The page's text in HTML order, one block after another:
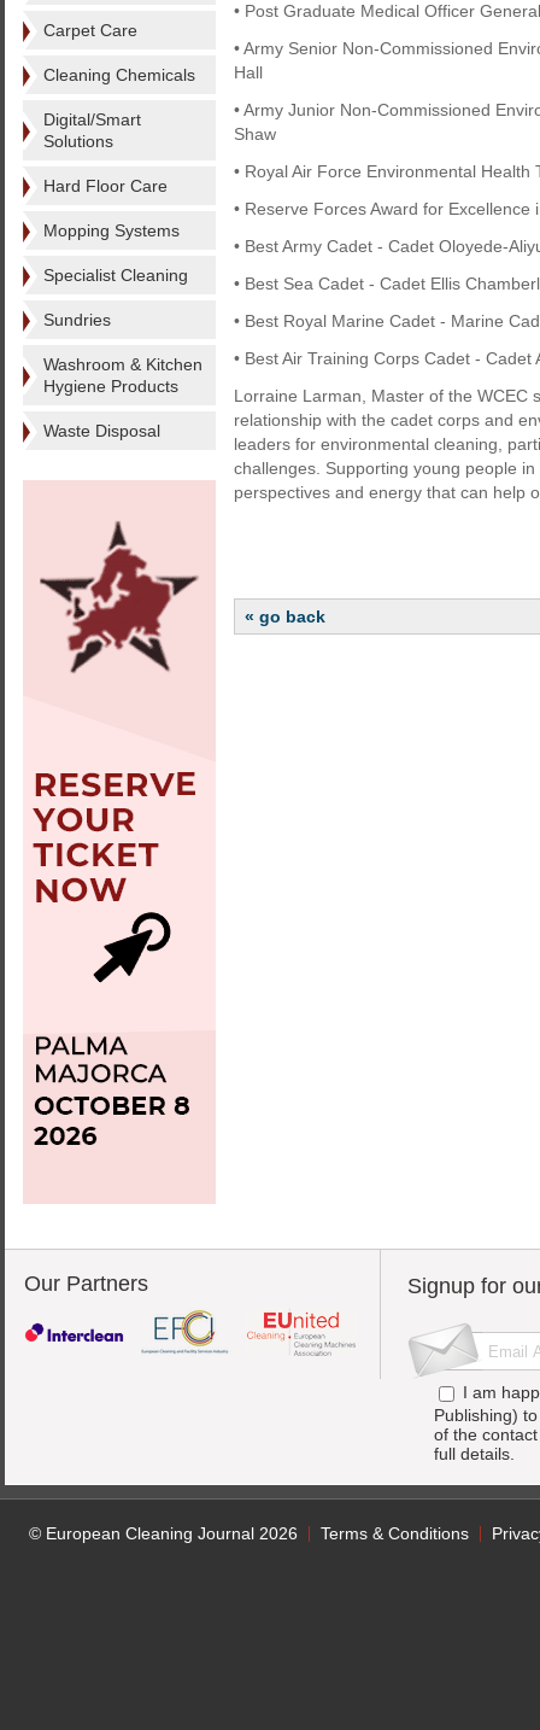
Carpet Care
Cleaning Chemicals
Digital/Smart
Solutions
Hard Floor Care
Mopping Systems
Specialist Cleaning
Sundries
Washroom & Kitchen
Hygiene Products
Waste Disposal
• Post Graduate Medical Officer
• Army Senior Non-Commissioned
Hall
• Army Junior Non-Commissioned
Shaw
• Royal Air Force Environmental
• Reserve Forces Award for
• Best Army Cadet - Cadet Oloyede-
• Best Sea Cadet - Cadet Ellis
• Best Royal Marine Cadet - Marine
• Best Air Training Corps Cadet - Cadet
Lorraine Larman, Master of the WCEC
relationship with the cadet corps and
leaders for environmental cleaning,
challenges. Supporting young people
perspectives and energy that can help
« go back
Our Partners Signup for
I am
Publishing)
of the
full details.
© European Cleaning Journal 2026 Terms & Conditions